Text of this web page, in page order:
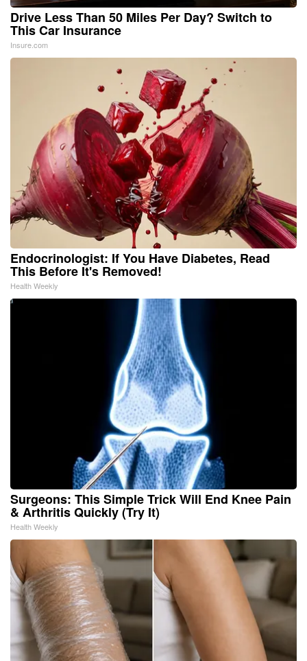
Drive Less Than 50 Miles Per Day? Switch to
This Car Insurance
Insure.com
Endocrinologist: If You Have Diabetes, Read
This Before It's Removed!
Health Weekly
Surgeons: This Simple Trick Will End Knee Pain
& Arthritis Quickly (Try It)
Health Weekly